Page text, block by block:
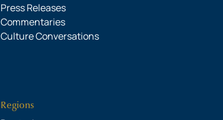
Press Releases
Commentaries
Culture Conversations
Regions